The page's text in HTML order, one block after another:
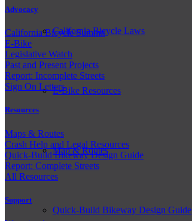
California Bicycle Laws
E-Bike Resources
Map & Routes
Quick-Build Bikeway Design Guide
Advocacy
California Bicycle Summit
E-Bike
Legislative Watch
Past and Present Projects
Report: Incomplete Streets
Sign On Letters
Resources
Maps & Routes
Crash Help and Legal Resources
Quick-Build Bikeway Design Guide
Report: Complete Streets
All Resources
Support